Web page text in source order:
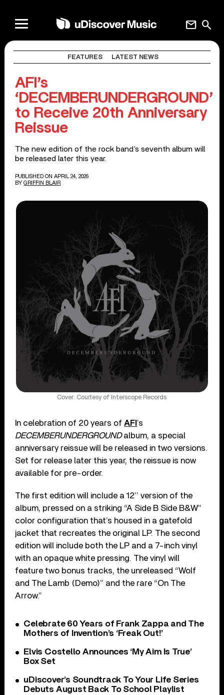
search
mail
FEATURES LATEST NEWS
AFI’s
‘DECEMBERUNDERGROUND’
to Receive 20th Anniversary
Reissue
The new edition of the rock band’s seventh album will
be released later this year.
PUBLISHED ON APRIL 24, 2026
BY GRIFFIN BLAIR
Cover: Courtesy of Interscope Records
In celebration of 20 years ofAFI’s
DECEMBERUNDERGROUNDalbum, a special
anniversary reissue will be released in two versions.
Set for release later this year, the reissue is now
available for pre-order.
The first edition will include a 12’’ version of the
album, pressed on a striking “A Side B Side B&W”
color configuration that’s housed in a gatefold
jacket that recreates the original LP. The second
edition will include both the LP and a 7-inch vinyl
with an opaque white pressing. The vinyl will
feature two bonus tracks, the unreleased “Wolf
and The Lamb (Demo)” and the rare “On The
Arrow.”
Celebrate 60 Years of Frank Zappa and The
Mothers of Invention’s ‘Freak Out!’
Elvis Costello Announces ‘My Aim Is True’
Box Set
uDiscover’s Soundtrack To Your Life Series
Debuts August Back To School Playlist